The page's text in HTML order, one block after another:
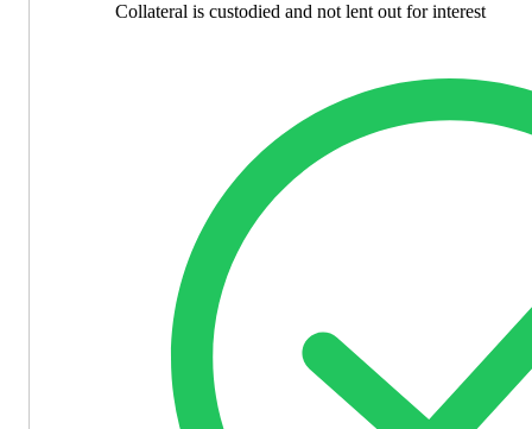
Collateral is custodied and not lent out for interest